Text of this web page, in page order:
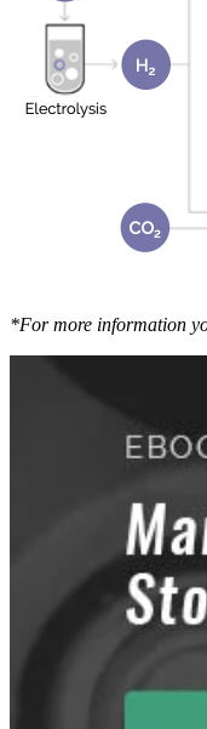
*For more information